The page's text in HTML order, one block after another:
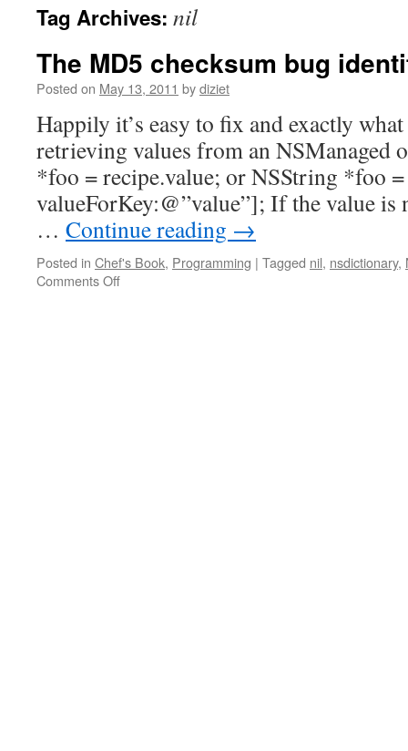
Tag Archives: nil
The MD5 checksum bug
Posted on May 13, 2011 bydiziet
Happily it’s easy to fix and exactly
retrieving values from an NSManaged
*foo = recipe.value; or NSString *foo
valueForKey:@”value”]; If the value is
… Continue reading →
Posted in Chef's Book, Programming | Tagged nil, nsdictionary,
Comments Off